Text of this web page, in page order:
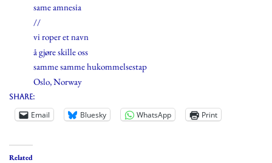
same amnesia
//
vi roper et navn
å gjøre skille oss
samme samme hukommelsestap
Oslo, Norway
Share:
Email Bluesky WhatsApp Print
Related